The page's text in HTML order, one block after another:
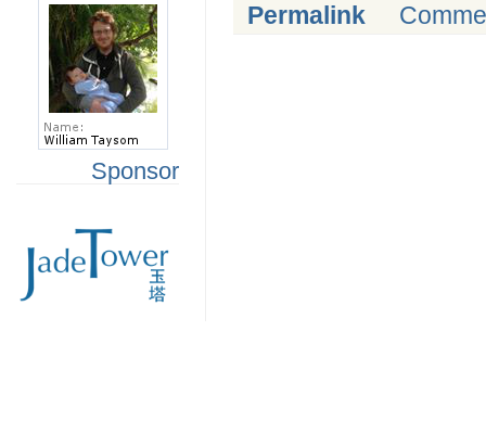
Sponsor
Permalink